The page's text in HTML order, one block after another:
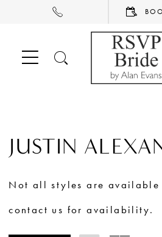
PHONE
US
BOOK
AN
TOGGLE
SEARCH
JUSTIN
Not all styles are available
contact us for availability.